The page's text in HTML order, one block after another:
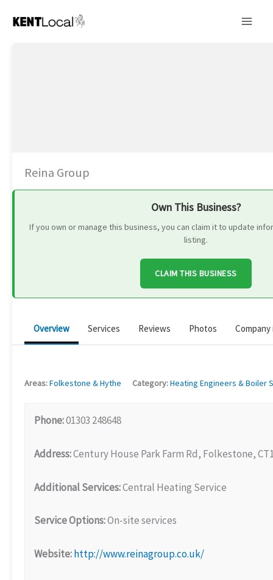
Reina Group
Own This Business?
If you own or manage this business, you can claim it to update
listing.
CLAIM THIS BUSINESS
Overview Services Reviews Photos
Areas:Folkestone & Hythe Category:Heating Engineers & Boiler
Phone:01303 248648
Address:Century House Park Farm Rd, Folkestone,
Additional Services:Central Heating Service
Service Options:On-site services
Website:http://www.reinagroup.co.uk/